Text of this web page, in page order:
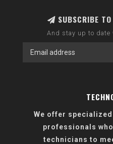
SUBSCRIBE
And stay up to
We offer
professionals
technicians to